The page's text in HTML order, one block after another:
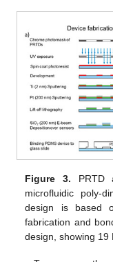
Figure 3. PRTD
microfluidic poly-
design is based
fabrication and
design, showing 19